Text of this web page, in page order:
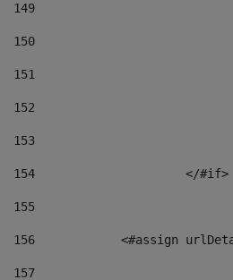
149
150
151
152
153
154
			</#if>
155
156
<#assign
157